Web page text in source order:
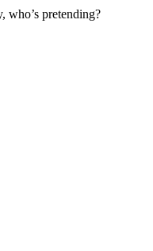
who’s pretending?